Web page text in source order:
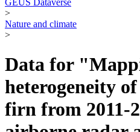
>
Nature and climate
>
Data for
heterogeneity
firn from 2011-